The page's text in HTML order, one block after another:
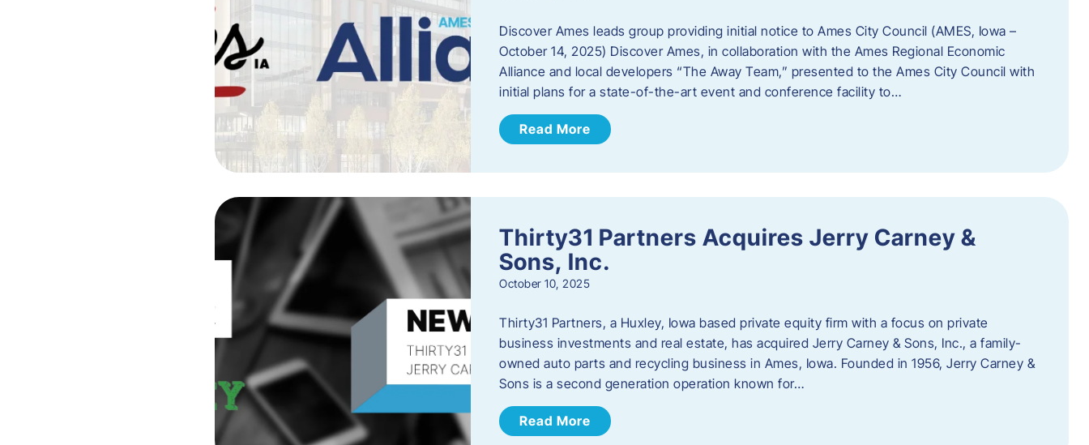
Discover Ames leads group providing initial notice to Ames City Council (AMES, Iowa –
October 14, 2025) Discover Ames, in collaboration with the Ames Regional Economic
Alliance and local developers “The Away Team,” presented to the Ames City Council with
initial plans for a state-of-the-art event and conference facility to…
Read More
Thirty31 Partners Acquires Jerry Carney &
Sons, Inc.
October 10, 2025
Thirty31 Partners, a Huxley, Iowa based private equity firm with a focus on private
business investments and real estate, has acquired Jerry Carney & Sons, Inc., a family-
owned auto parts and recycling business in Ames, Iowa. Founded in 1956, Jerry Carney &
Sons is a second generation operation known for…
Read More